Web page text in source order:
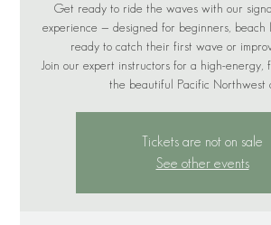
Get ready to ride the waves with our
experience — designed for beginners, beach
ready to catch their first wave or
Join our expert instructors for a high-energy,
the beautiful Pacific Northwest
Tickets are not on sale
See other events